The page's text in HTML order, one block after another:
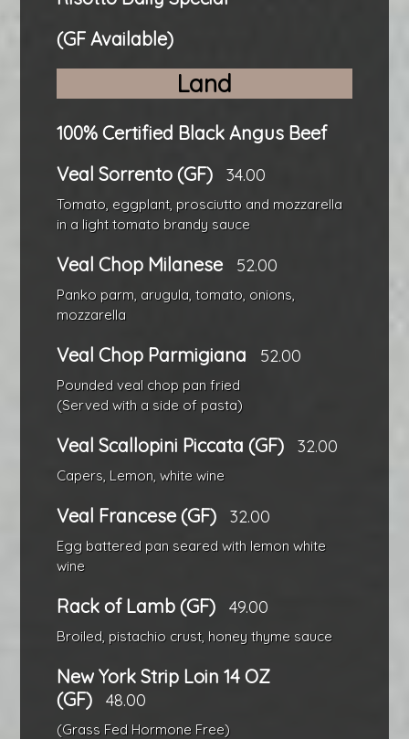
(GF Available)
Land
100% Certified Black Angus Beef
Veal Sorrento (GF)
34.00
Tomato, eggplant, prosciutto and mozzarella
in a light tomato brandy sauce
Veal Chop Milanese 52.00
Panko parm, arugula, tomato, onions,
mozzarella
Veal Chop Parmigiana 52.00
Pounded veal chop pan fried
(Served with a side of pasta)
Veal Scallopini Piccata (GF) 32.00
Capers, Lemon, white wine
Veal Francese (GF) 32.00
Egg battered pan seared with lemon white
wine
Rack of Lamb (GF) 49.00
Broiled, pistachio crust, honey thyme sauce
New York Strip Loin 14 OZ
(GF)
48.00
(Grass Fed Hormone Free)